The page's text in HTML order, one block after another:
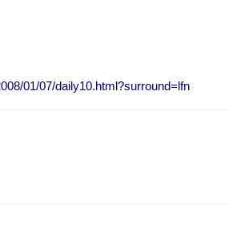
01/07/daily10.html?surround=lfn